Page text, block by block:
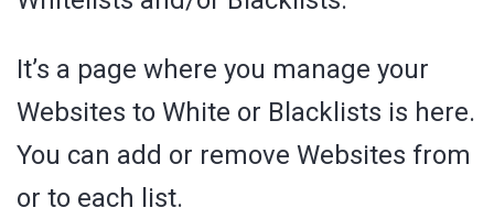
It’s a page where you manage your
Websites to White or Blacklists is here.
You can add or remove Websites from
or to each list.